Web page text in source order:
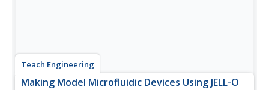
Teach Engineering
Making Model Microfluidic Devices Using JELL-O